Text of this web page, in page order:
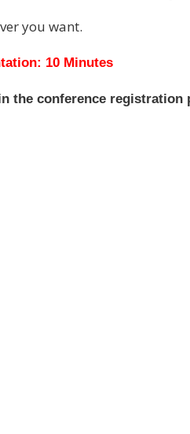
you want.
10 Minutes
the conference registration